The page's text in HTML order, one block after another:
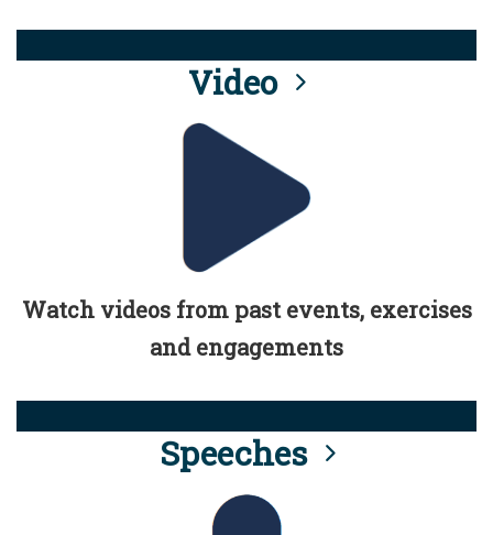
Video
Watch videos from past events, exercises
and engagements
Speeches